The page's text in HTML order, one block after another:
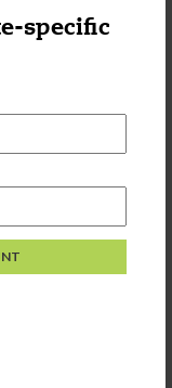
specific